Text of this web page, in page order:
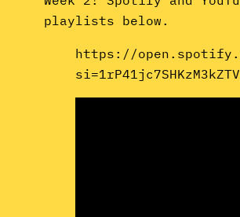
playlists below.
https://